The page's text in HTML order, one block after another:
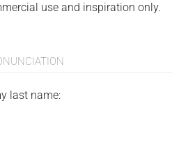
use and inspiration only.
last name: